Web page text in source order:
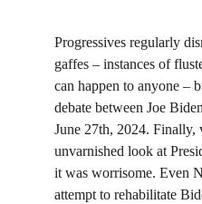
Progressives regularly
gaffes – instances of
can happen to anyone –
debate between Joe
June 27th, 2024. Finally,
unvarnished look at
it was worrisome. Even
attempt to rehabilitate